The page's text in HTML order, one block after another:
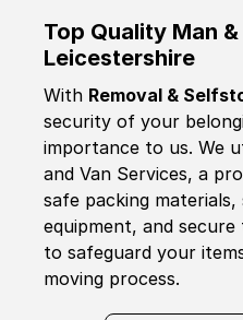
Top Quality Man
Leicestershire
With Removal &
security of your
importance to us. We
and Van Services, a
safe packing
equipment, and
to safeguard your
moving process.